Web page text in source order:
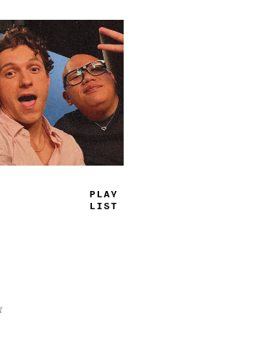
TRUE
JAMS